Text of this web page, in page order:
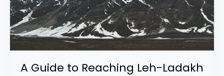
A Guide to Reaching Leh-Ladakh
Leh-
Ladakh